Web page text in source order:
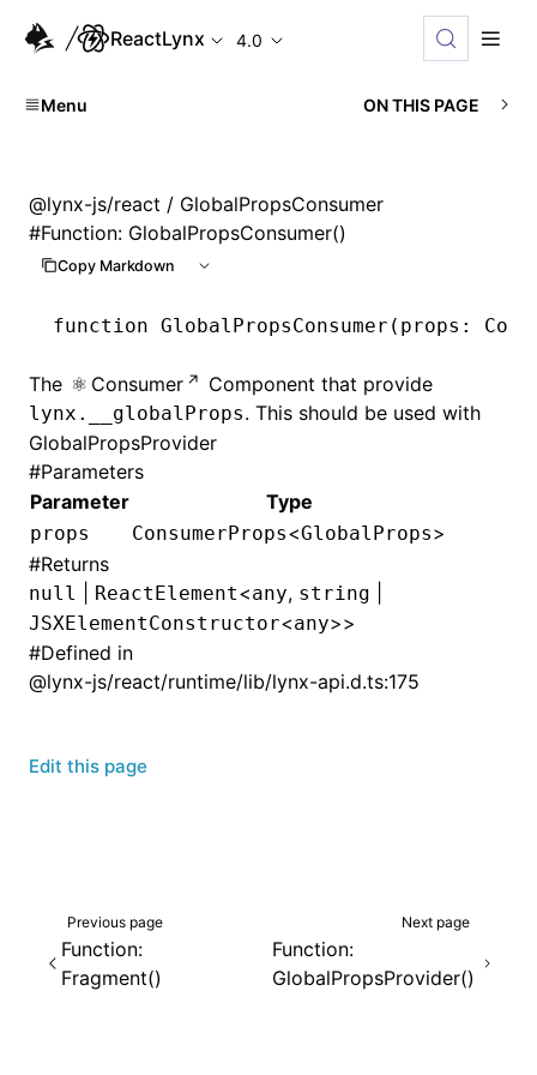
ReactLynx 4.0
Menu ON THIS PAGE
@lynx-js/react / GlobalPropsConsumer
#Function: GlobalPropsConsumer()
Copy Markdown
function GlobalPropsConsumer (props :
The Consumer Component that provide
lynx.__globalProps. This should be used with
GlobalPropsProvider
#Parameters
Parameter
Type
props ConsumerProps<GlobalProps>
#Returns
null ReactElement<any, string
JSXElementConstructor<any>>
#Defined in
@lynx-js/react/runtime/lib/lynx-api.d.ts:175
Edit this page
Previous page
Function:
Fragment()
Next page
Function:
GlobalPropsProvider()